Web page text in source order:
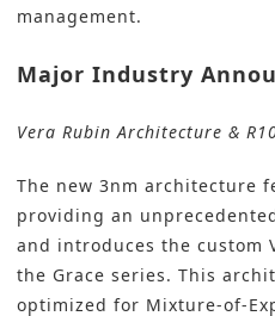
management.
Major Industry
Vera Rubin Architecture &
The new 3nm architecture
providing an
and introduces the custom
the Grace series. This
optimized for Mixture-of-